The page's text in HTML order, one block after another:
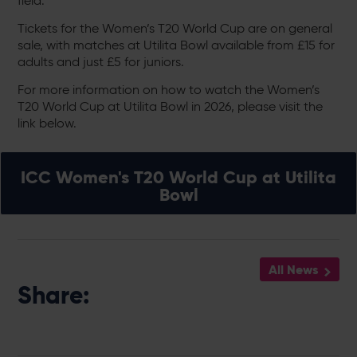
Tickets for the Women’s T20 World Cup are on general
sale, with matches at Utilita Bowl available from £15 for
adults and just £5 for juniors.
For more information on how to watch the Women’s
T20 World Cup at Utilita Bowl in 2026, please visit the
link below.
ICC Women's T20 World Cup at Utilita
Bowl
All News
Share: